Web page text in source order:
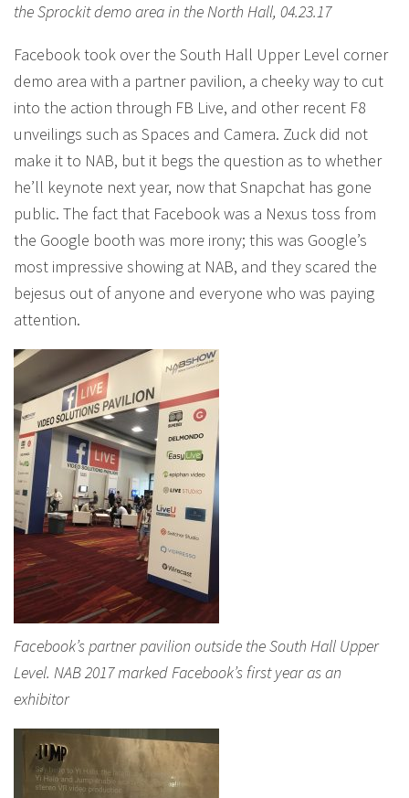
the Sprockit demo area in the North Hall, 04.23.17
Facebook took over the South Hall Upper Level corner
demo area with a partner pavilion, a cheeky way to cut
into the action through FB Live, and other recent F8
unveilings such as Spaces and Camera. Zuck did not
make it to NAB, but it begs the question as to whether
he’ll keynote next year, now that Snapchat has gone
public. The fact that Facebook was a Nexus toss from
the Google booth was more irony; this was Google’s
most impressive showing at NAB, and they scared the
bejesus out of anyone and everyone who was paying
attention.
Facebook’s partner pavilion outside the South Hall Upper
Level. NAB 2017 marked Facebook’s first year as an
exhibitor